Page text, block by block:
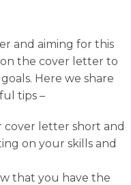
and aiming for this
the cover letter to
Here we share
tips –
letter short and
on your skills and
that you have the